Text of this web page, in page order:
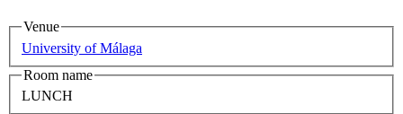
Venue
University of Málaga
Room name
LUNCH